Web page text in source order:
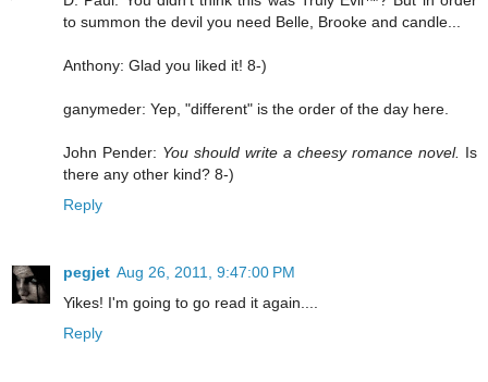
to summon the devil you need Belle, Brooke and candle...
Anthony: Glad you liked it! 8-)
ganymeder: Yep, "different" is the order of the day here.
John Pender: You should write a cheesy romance novel. Is
there any other kind? 8-)
Reply
pegjet Aug 26, 2011, 9:47:00 PM
Yikes! I'm going to go read it again....
Reply